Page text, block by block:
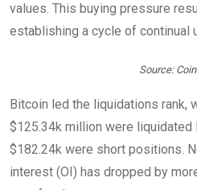
values. This buying pressure
establishing a cycle of continual
Source:
Bitcoin led the liquidations rank,
$125.34k million were liquidated
$182.24k were short positions.
interest (OI) has dropped by